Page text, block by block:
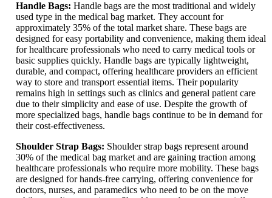
Handle Bags: Handle bags are the most traditional and widely
used type in the medical bag market. They account for
approximately 35% of the total market share. These bags are
designed for easy portability and convenience, making them ideal
for healthcare professionals who need to carry medical tools or
basic supplies quickly. Handle bags are typically lightweight,
durable, and compact, offering healthcare providers an efficient
way to store and transport essential items. Their popularity
remains high in settings such as clinics and general patient care
due to their simplicity and ease of use. Despite the growth of
more specialized bags, handle bags continue to be in demand for
their cost-effectiveness.
Shoulder Strap Bags: Shoulder strap bags represent around
30% of the medical bag market and are gaining traction among
healthcare professionals who require more mobility. These bags
are designed for hands-free carrying, offering convenience for
doctors, nurses, and paramedics who need to be on the move